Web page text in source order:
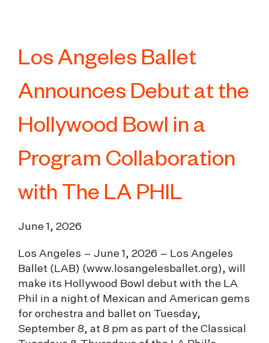
Los Angeles Ballet
Announces Debut at the
Hollywood Bowl in a
Program Collaboration
with The LA PHIL
June 1, 2026
Los Angeles – June 1, 2026 – Los Angeles
Ballet (LAB) (www.losangelesballet.org), will
make its Hollywood Bowl debut with the LA
Phil in a night of Mexican and American gems
for orchestra and ballet on Tuesday,
September 8, at 8 pm as part of the Classical